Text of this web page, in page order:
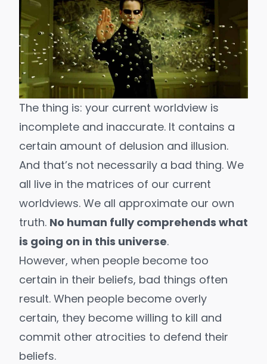
The thing is: your current worldview is
incomplete and inaccurate. It contains a
certain amount of delusion and illusion.
And that’s not necessarily a bad thing. We
all live in the matrices of our current
worldviews. We all approximate our own
truth. No human fully comprehends what
is going on in this universe.
However, when people become too
certain in their beliefs, bad things often
result. When people become overly
certain, they become willing to kill and
commit other atrocities to defend their
beliefs.